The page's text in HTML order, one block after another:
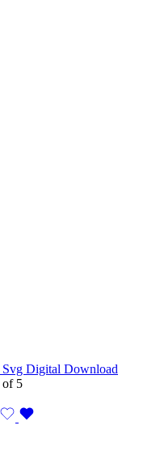
Svg Digital Download
of 5